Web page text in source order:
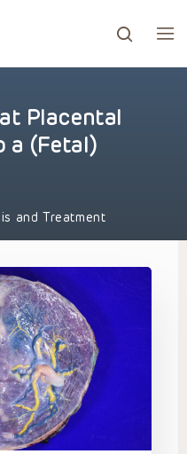
the desired page.
Placental
a (Fetal)
and Treatment